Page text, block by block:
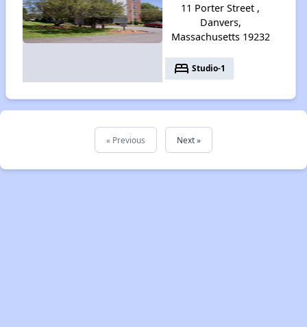
11 Porter Street ,
Danvers,
Massachusetts 19232
bed Studio-1
« Previous Next »